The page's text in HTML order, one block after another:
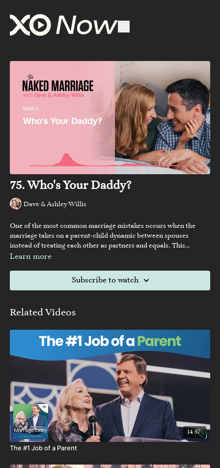
75. Who's Your Daddy?
Dave & Ashley Willis
One of the most common marriage mistakes occurs when the
marriage takes on a parent-child dynamic between spouses
instead of treating each other as partners and equals. This
authoritative dynamic can happen in a variety of different
In this episode Dave and Ashley discuss how to recognize this
Learn more
Subscribe to watch
Related Videos
14:57
The #1 Job of a Parent